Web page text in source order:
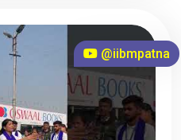
@iibmpatna